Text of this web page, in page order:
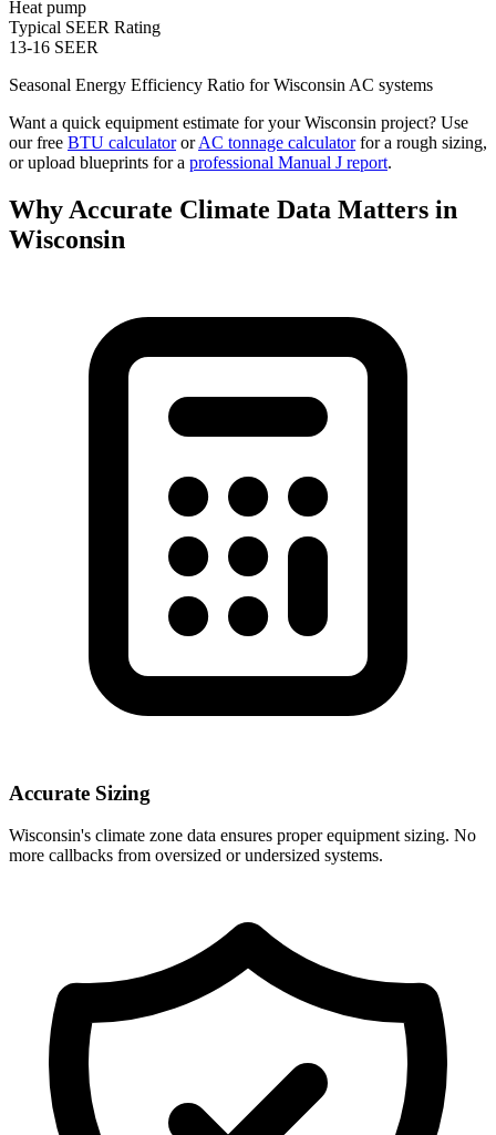
Heat pump
Typical SEER Rating
13-16 SEER
Seasonal Energy Efficiency Ratio forWisconsin AC systems
Want a quick equipment estimate for yourWisconsin project? Use
our free BTU calculatororAC tonnage calculatorfor a rough sizing,
or upload blueprints for a professional Manual J report.
Why Accurate Climate Data Matters in
Wisconsin
Accurate Sizing
Wisconsin's climate zone data ensures proper equipment sizing. No
more callbacks from oversized or undersized systems.